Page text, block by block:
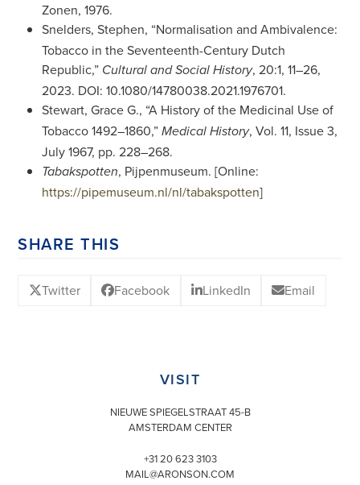
Zonen, 1976.
Snelders, Stephen, “Normalisation and Ambivalence:
Tobacco in the Seventeenth-Century Dutch
Republic,” Cultural and Social History, 20:1, 11–26,
2023. DOI: 10.1080/14780038.2021.1976701.
Stewart, Grace G., “A History of the Medicinal Use of
Tobacco 1492–1860,”Medical History, Vol. 11, Issue 3,
July 1967, pp. 228–268.
Tabakspotten, Pijpenmuseum. [Online:
https://pipemuseum.nl/nl/tabakspotten]
SHARE THIS
Twitter Facebook LinkedIn Email
VISIT
NIEUWE SPIEGELSTRAAT 45-B
AMSTERDAM CENTER
+31 20 623 3103
MAIL@ARONSON.COM